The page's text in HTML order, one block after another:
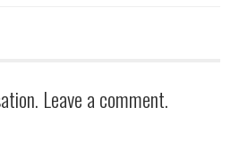
Leave a comment.